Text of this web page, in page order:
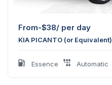
From-$38/ per day
KIA PICANTO (or Equivalent)
Essence Automatic